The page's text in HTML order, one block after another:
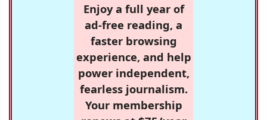
Enjoy a full year of
ad-free reading, a
faster browsing
experience, and help
power independent,
fearless journalism.
Your membership